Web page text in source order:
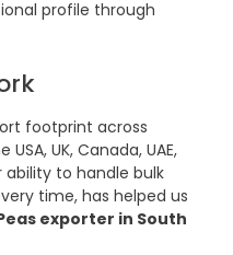
profile through
footprint across
UK, Canada, UAE,
ability to handle bulk
time, has helped us
exporter in South